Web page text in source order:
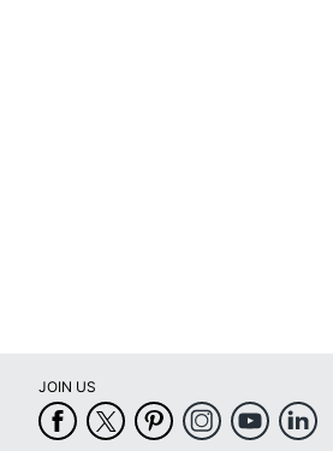
JOIN US